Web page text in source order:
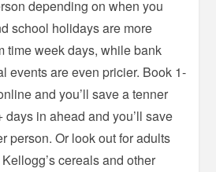
depending on when you
school holidays are more
time week days, while bank
events are even pricier. Book 1-
and you’ll save a tenner
days in ahead and you’ll save
person. Or look out for adults
cereals and other